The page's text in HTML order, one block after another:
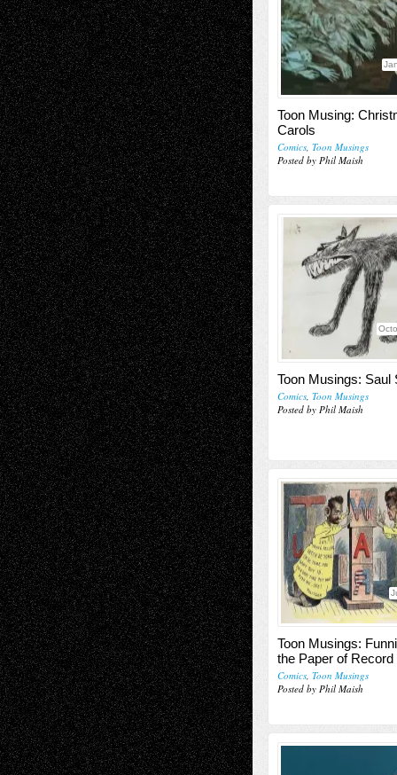
Toon Musing:
Carols
Comics, Toon Musings
Posted by Phil Maish
Toon Musings: Saul
Comics, Toon Musings
Posted by Phil Maish
Toon Musings:
the Paper of Record
Comics, Toon Musings
Posted by Phil Maish